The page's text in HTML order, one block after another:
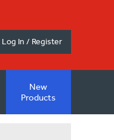
Log In / Register
New
Products